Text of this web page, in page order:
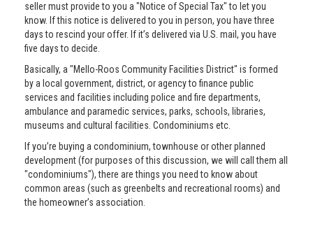
seller must provide to you a "Notice of Special Tax" to let you
know. If this notice is delivered to you in person, you have three
days to rescind your offer. If it’s delivered via U.S. mail, you have
five days to decide.
Basically, a "Mello-Roos Community Facilities District" is formed
by a local government, district, or agency to finance public
services and facilities including police and fire departments,
ambulance and paramedic services, parks, schools, libraries,
museums and cultural facilities. Condominiums etc.
If you’re buying a condominium, townhouse or other planned
development (for purposes of this discussion, we will call them all
"condominiums"), there are things you need to know about
common areas (such as greenbelts and recreational rooms) and
the homeowner’s association.